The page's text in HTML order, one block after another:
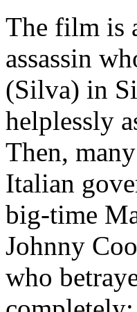
The film is
assassin
(Silva) in
helplessly
Then,
Italian
big-time
Johnny
who